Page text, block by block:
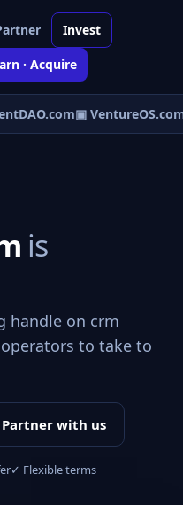
Invest
· Acquire
▣ VentureOS.com
is
handle on crm
operators to take to
Partner with us
✓ Flexible terms